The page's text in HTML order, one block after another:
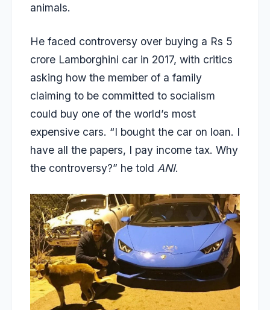
animals.
He faced controversy over buying a Rs 5
crore Lamborghini car in 2017, with critics
asking how the member of a family
claiming to be committed to socialism
could buy one of the world’s most
expensive cars. “I bought the car on loan. I
have all the papers, I pay income tax. Why
the controversy?” he told ANI.